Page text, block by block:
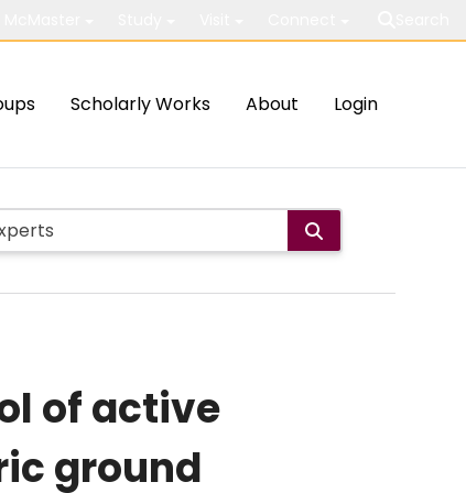
Scholarly Works About Login
of active
ground